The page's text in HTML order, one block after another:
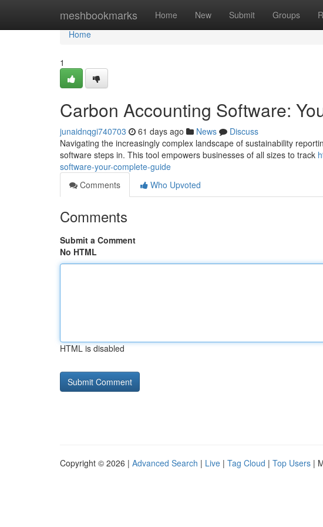
meshbookmarks Home New Submit Groups
Home
Home
1
Carbon Accounting Software:
junaidnqgi740703 61 days ago News
Discuss
Navigating the increasingly complex landscape of sustainability
software steps in. This tool empowers businesses of all sizes to track
software-your-complete-guide
Comments
Who Upvoted
Comments
Submit a Comment
No HTML
HTML is disabled
Copyright © 2026 | Advanced Search | Live | Tag Cloud | Top Users |